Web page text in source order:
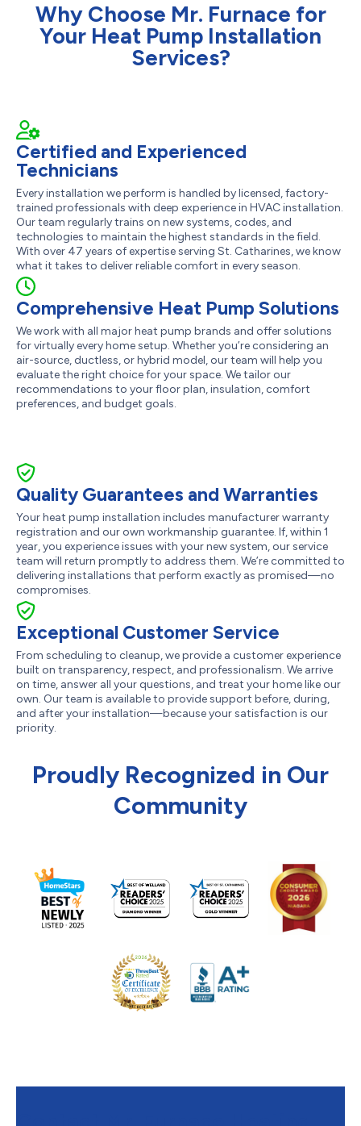
Why Choose Mr. Furnace for
Your Heat Pump Installation
Services?
Certified and Experienced
Technicians
Every installation we perform is handled by licensed, factory-
trained professionals with deep experience in HVAC installation.
Our team regularly trains on new systems, codes, and
technologies to maintain the highest standards in the field.
With over 47 years of expertise serving St. Catharines, we know
what it takes to deliver reliable comfort in every season.
Comprehensive Heat Pump Solutions
We work with all major heat pump brands and offer solutions
for virtually every home setup. Whether you’re considering an
air-source, ductless, or hybrid model, our team will help you
evaluate the right choice for your space. We tailor our
recommendations to your floor plan, insulation, comfort
preferences, and budget goals.
Quality Guarantees and Warranties
Your heat pump installation includes manufacturer warranty
registration and our own workmanship guarantee. If, within 1
year, you experience issues with your new system, our service
team will return promptly to address them. We’re committed to
delivering installations that perform exactly as promised—no
compromises.
Exceptional Customer Service
From scheduling to cleanup, we provide a customer experience
built on transparency, respect, and professionalism. We arrive
on time, answer all your questions, and treat your home like our
own. Our team is available to provide support before, during,
and after your installation—because your satisfaction is our
priority.
Proudly Recognized in Our
Community